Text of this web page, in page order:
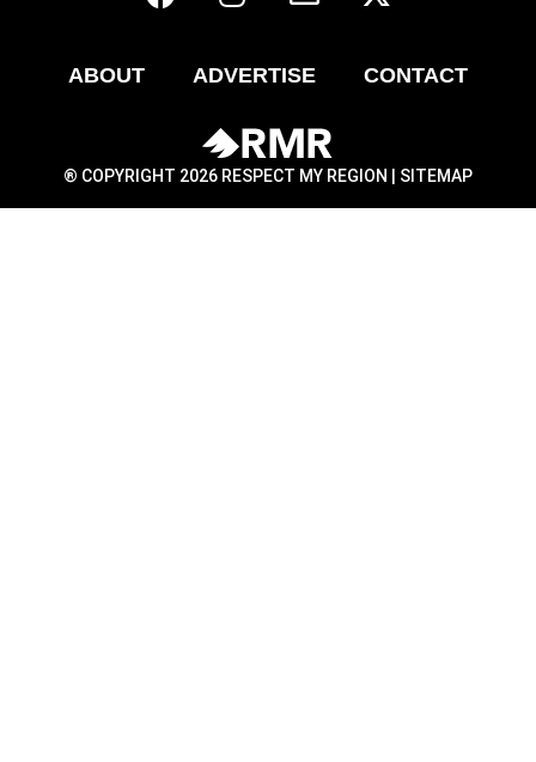
ABOUT ADVERTISE CONTACT
® COPYRIGHT 2026 RESPECT MY REGION | SITEMAP